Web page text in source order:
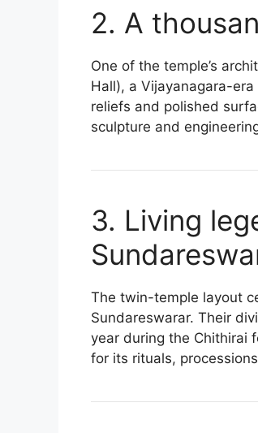
2. A
One of the temple’s
Hall), a Vijayanagara-
reliefs and polished
sculpture and
3. Living
The twin-temple layout
Sundareswarar. Their
year during the Chithirai
for its rituals,